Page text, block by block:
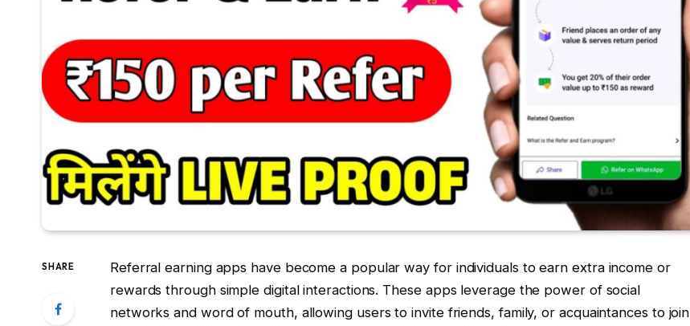
SHARE
Referral earning apps have become a popular way for individuals to earn extra income or
rewards through simple digital interactions. These apps leverage the power of social
networks and word of mouth, allowing users to invite friends, family, or acquaintances to join